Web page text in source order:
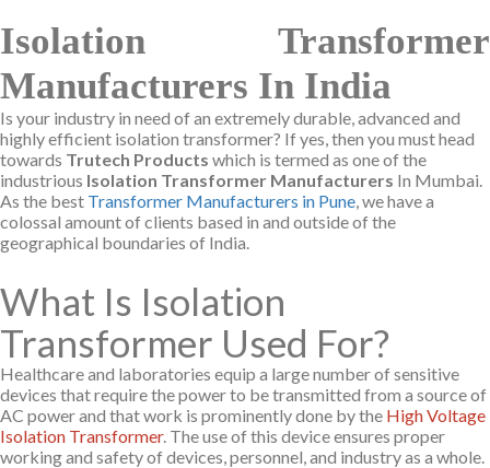
Isolation Transformer
Manufacturers In India
Is your industry in need of an extremely durable, advanced and
highly efficient isolation transformer? If yes, then you must head
towards Trutech Products which is termed as one of the
industrious Isolation Transformer Manufacturers In Mumbai.
As the best Transformer Manufacturers in Pune , we have a
colossal amount of clients based in and outside of the
geographical boundaries of India.
What Is Isolation
Transformer Used For?
Healthcare and laboratories equip a large number of sensitive
devices that require the power to be transmitted from a source of
AC power and that work is prominently done by the High Voltage
Isolation Transformer. The use of this device ensures proper
working and safety of devices, personnel, and industry as a whole.